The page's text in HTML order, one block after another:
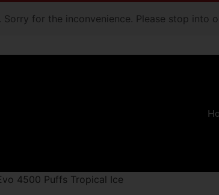
for the inconvenience. Please stop
4500 Puffs Tropical Ice